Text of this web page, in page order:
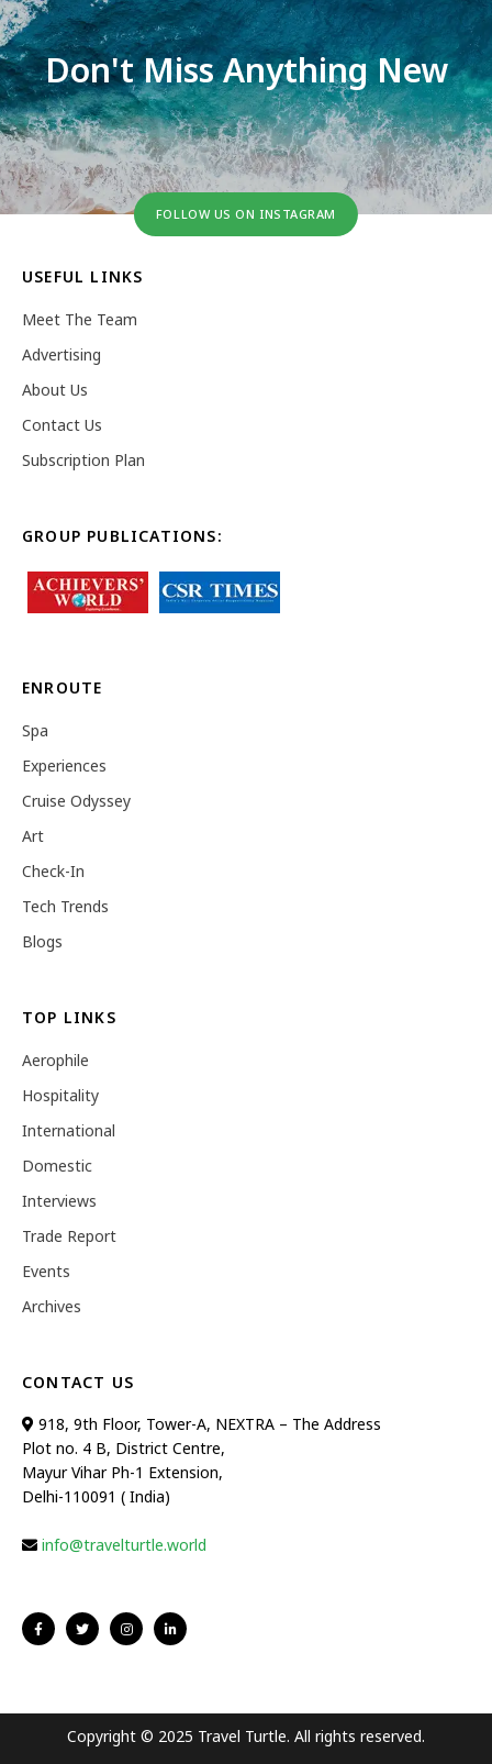
Don't Miss Anything New
FOLLOW US ON INSTAGRAM
USEFUL LINKS
Meet The Team
Advertising
About Us
Contact Us
Subscription Plan
GROUP PUBLICATIONS:
ENROUTE
Spa
Experiences
Cruise Odyssey
Art
Check-In
Tech Trends
Blogs
TOP LINKS
Aerophile
Hospitality
International
Domestic
Interviews
Trade Report
Events
Archives
CONTACT US
918, 9th Floor, Tower-A, NEXTRA – The Address
Plot no. 4 B, District Centre,
Mayur Vihar Ph-1 Extension,
Delhi-110091 ( India)
info@travelturtle.world
Copyright © 2025 Travel Turtle. All rights reserved.